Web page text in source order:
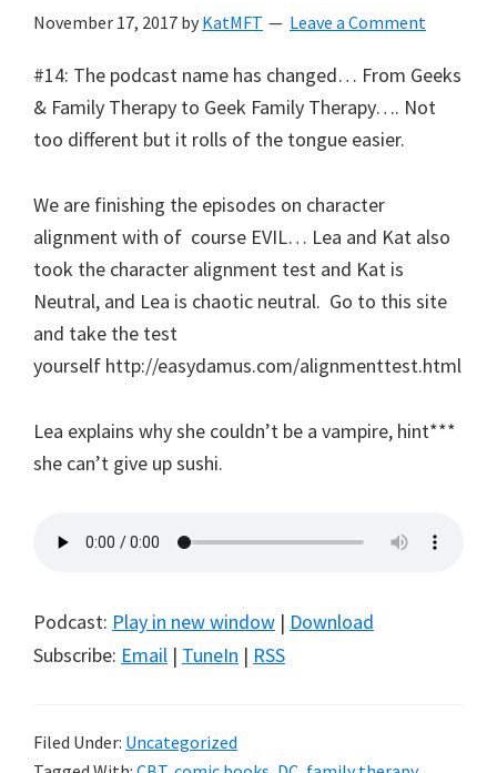
November 17, 2017 by KatMFT Leave a Comment
#14: The podcast name has changed… From Geeks
& Family Therapy to Geek Family Therapy…. Not
too different but it rolls of the tongue easier.
We are finishing the episodes on character
alignment with of course EVIL… Lea and Kat also
took the character alignment test and Kat is
Neutral, and Lea is chaotic neutral. Go to this site
and take the test
yourself http://easydamus.com/alignmenttest.html
Lea explains why she couldn’t be a vampire, hint***
she can’t give up sushi.
Podcast: Play in new window | Download
Subscribe: Email | TuneIn | RSS
Filed Under: Uncategorized